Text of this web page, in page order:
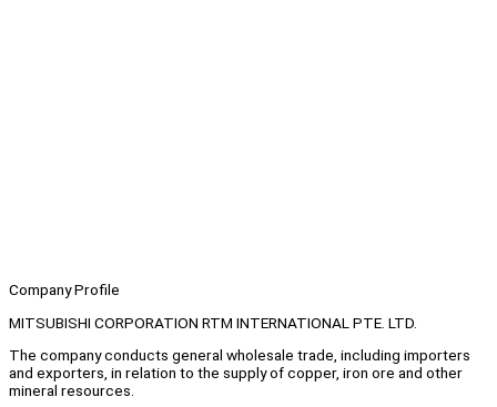
Company Profile
MITSUBISHI CORPORATION RTM INTERNATIONAL PTE. LTD.
The company conducts general wholesale trade, including importers
and exporters, in relation to the supply of copper, iron ore and other
mineral resources.